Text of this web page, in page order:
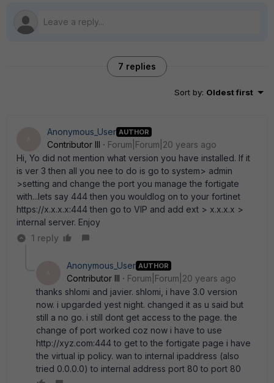
7 replies
Sort by: Oldest first
Anonymous_User AUTHOR
Contributor III
Forum|Forum|20 years ago
Hi, Yo did not mention what version you have installed. If it
is ver 3 then all you nee to do is go to system> admin
>setting and change the port you manage the fortigate
with...lets say 444 then you wouldlog on to your fortinet
https://x.x.x.x:444 then go to VIP and add ext > x.x.x.x >
internal server. Enjoy
1 reply
Anonymous_User AUTHOR
Contributor III
Forum|Forum|20 years ago
thanks shlomi and javier. shlomi, i have 3.0 version
now. i upgarded yest night. changed it as u said but
still a no go. i still dont get access to the page. the
change of port worked coz now i have to use
http://xyz.com:444 to get to the fortigate page i have
the virtual ip policy. wan to internal ipaddress (also
tried 0.0.0.0) to internal address port 80 to port 80